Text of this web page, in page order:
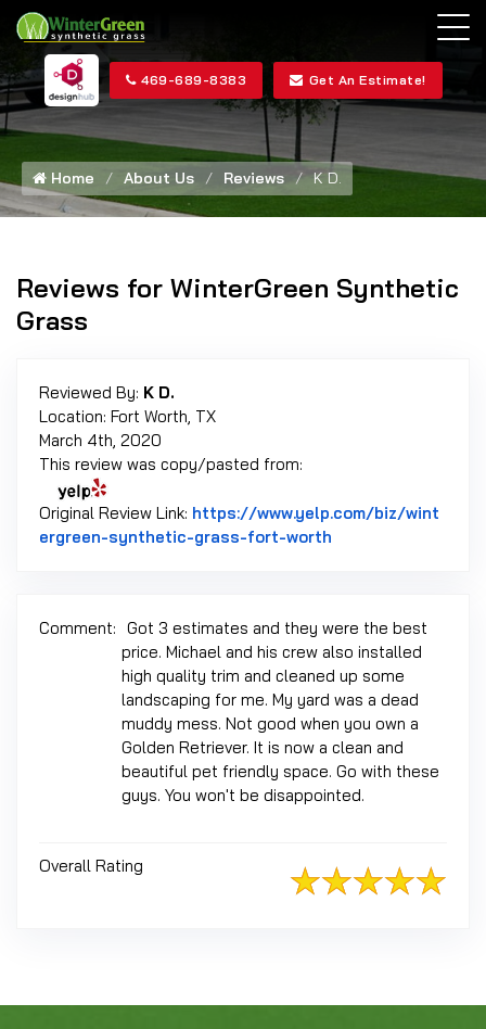
469-689-8383 Get An Estimate!
Home About Us Reviews K D.
Reviews for WinterGreen Synthetic
Grass
Reviewed By: K D.
Location: Fort Worth, TX
March 4th, 2020
This review was copy/pasted from:
Original Review Link: https://www.yelp.com/biz/wint
ergreen-synthetic-grass-fort-worth
Comment: Got 3 estimates and they were the best
price. Michael and his crew also installed
high quality trim and cleaned up some
landscaping for me. My yard was a dead
muddy mess. Not good when you own a
Golden Retriever. It is now a clean and
beautiful pet friendly space. Go with these
guys. You won't be disappointed.
Overall Rating